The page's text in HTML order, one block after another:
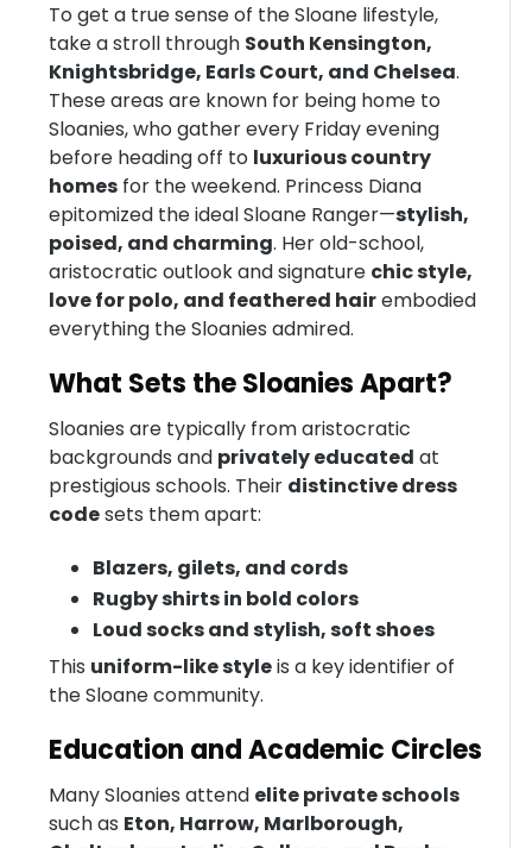
To get a true sense of the Sloane lifestyle,
take a stroll through South Kensington,
Knightsbridge, Earls Court, and Chelsea.
These areas are known for being home to
Sloanies, who gather every Friday evening
before heading off to luxurious country
homesfor the weekend. Princess Diana
epitomized the ideal Sloane Ranger—stylish,
poised, and charming. Her old-school,
aristocratic outlook and signature chic style,
love for polo, and feathered hairembodied
everything the Sloanies admired.
What Sets the Sloanies Apart?
Sloanies are typically from aristocratic
backgrounds and privately educated at
prestigious schools. Their distinctive dress
codesets them apart:
Blazers, gilets, and cords
Rugby shirts in bold colors
Loud socks and stylish, soft shoes
This uniform-like styleis a key identifier of
the Sloane community.
Education and Academic Circles
Many Sloanies attend elite private schools
such as Eton, Harrow, Marlborough,